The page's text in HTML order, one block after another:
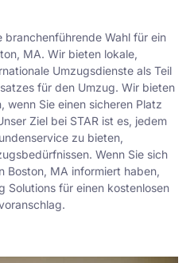
branchenführende Wahl für ein
MA. Wir bieten lokale,
Umzugsdienste als Teil
für den Umzug. Wir bieten
wenn Sie einen sicheren Platz
Ziel bei STAR ist es, jedem
zu bieten,
Wenn Sie sich
Boston, MA informiert haben,
Solutions für einen kostenlosen